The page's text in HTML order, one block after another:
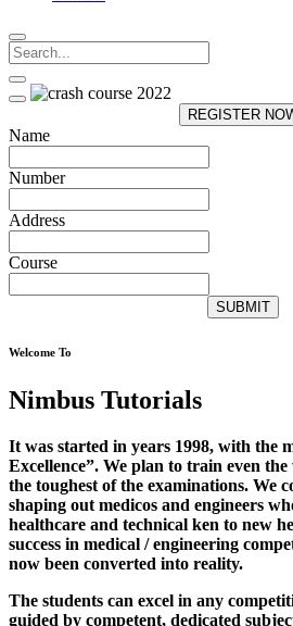
REGISTER
Name
Number
Address
Course
SUBMIT
Welcome To
Nimbus Tutorials
It was started in years 1998, with the
Excellence”. We plan to train even
the toughest of the examinations. We
shaping out medicos and engineers
healthcare and technical ken to new
success in medical / engineering
now been converted into reality.
The students can excel in any
guided by competent, dedicated